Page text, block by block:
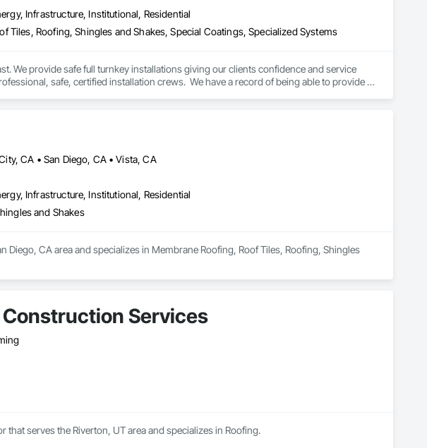
Infrastructure, Institutional, Residential
Tiles, Roofing, Shingles and Shakes, Special Coatings, Specialized Systems
We provide safe full turnkey installations giving our clients confidence and service
safe, certified installation crews.  We have a record of being able to provide
CA • San Diego, CA • Vista, CA
Infrastructure, Institutional, Residential
and Shakes
Diego, CA area and specializes in Membrane Roofing, Roof Tiles, Roofing, Shingles
Services
that serves the Riverton, UT area and specializes in Roofing.